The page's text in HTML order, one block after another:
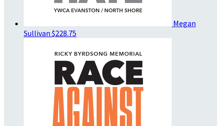
Megan
Sullivan $228.75